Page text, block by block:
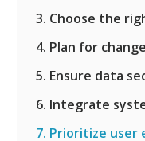
3. Choose the
4. Plan for
5. Ensure data
6. Integrate
7. Prioritize user